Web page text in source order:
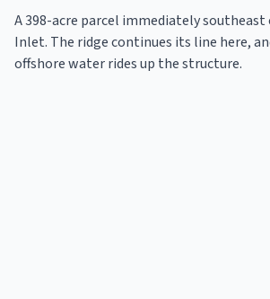
A 398-acre parcel immediately
Inlet. The ridge continues its line here,
offshore water rides up the structure.